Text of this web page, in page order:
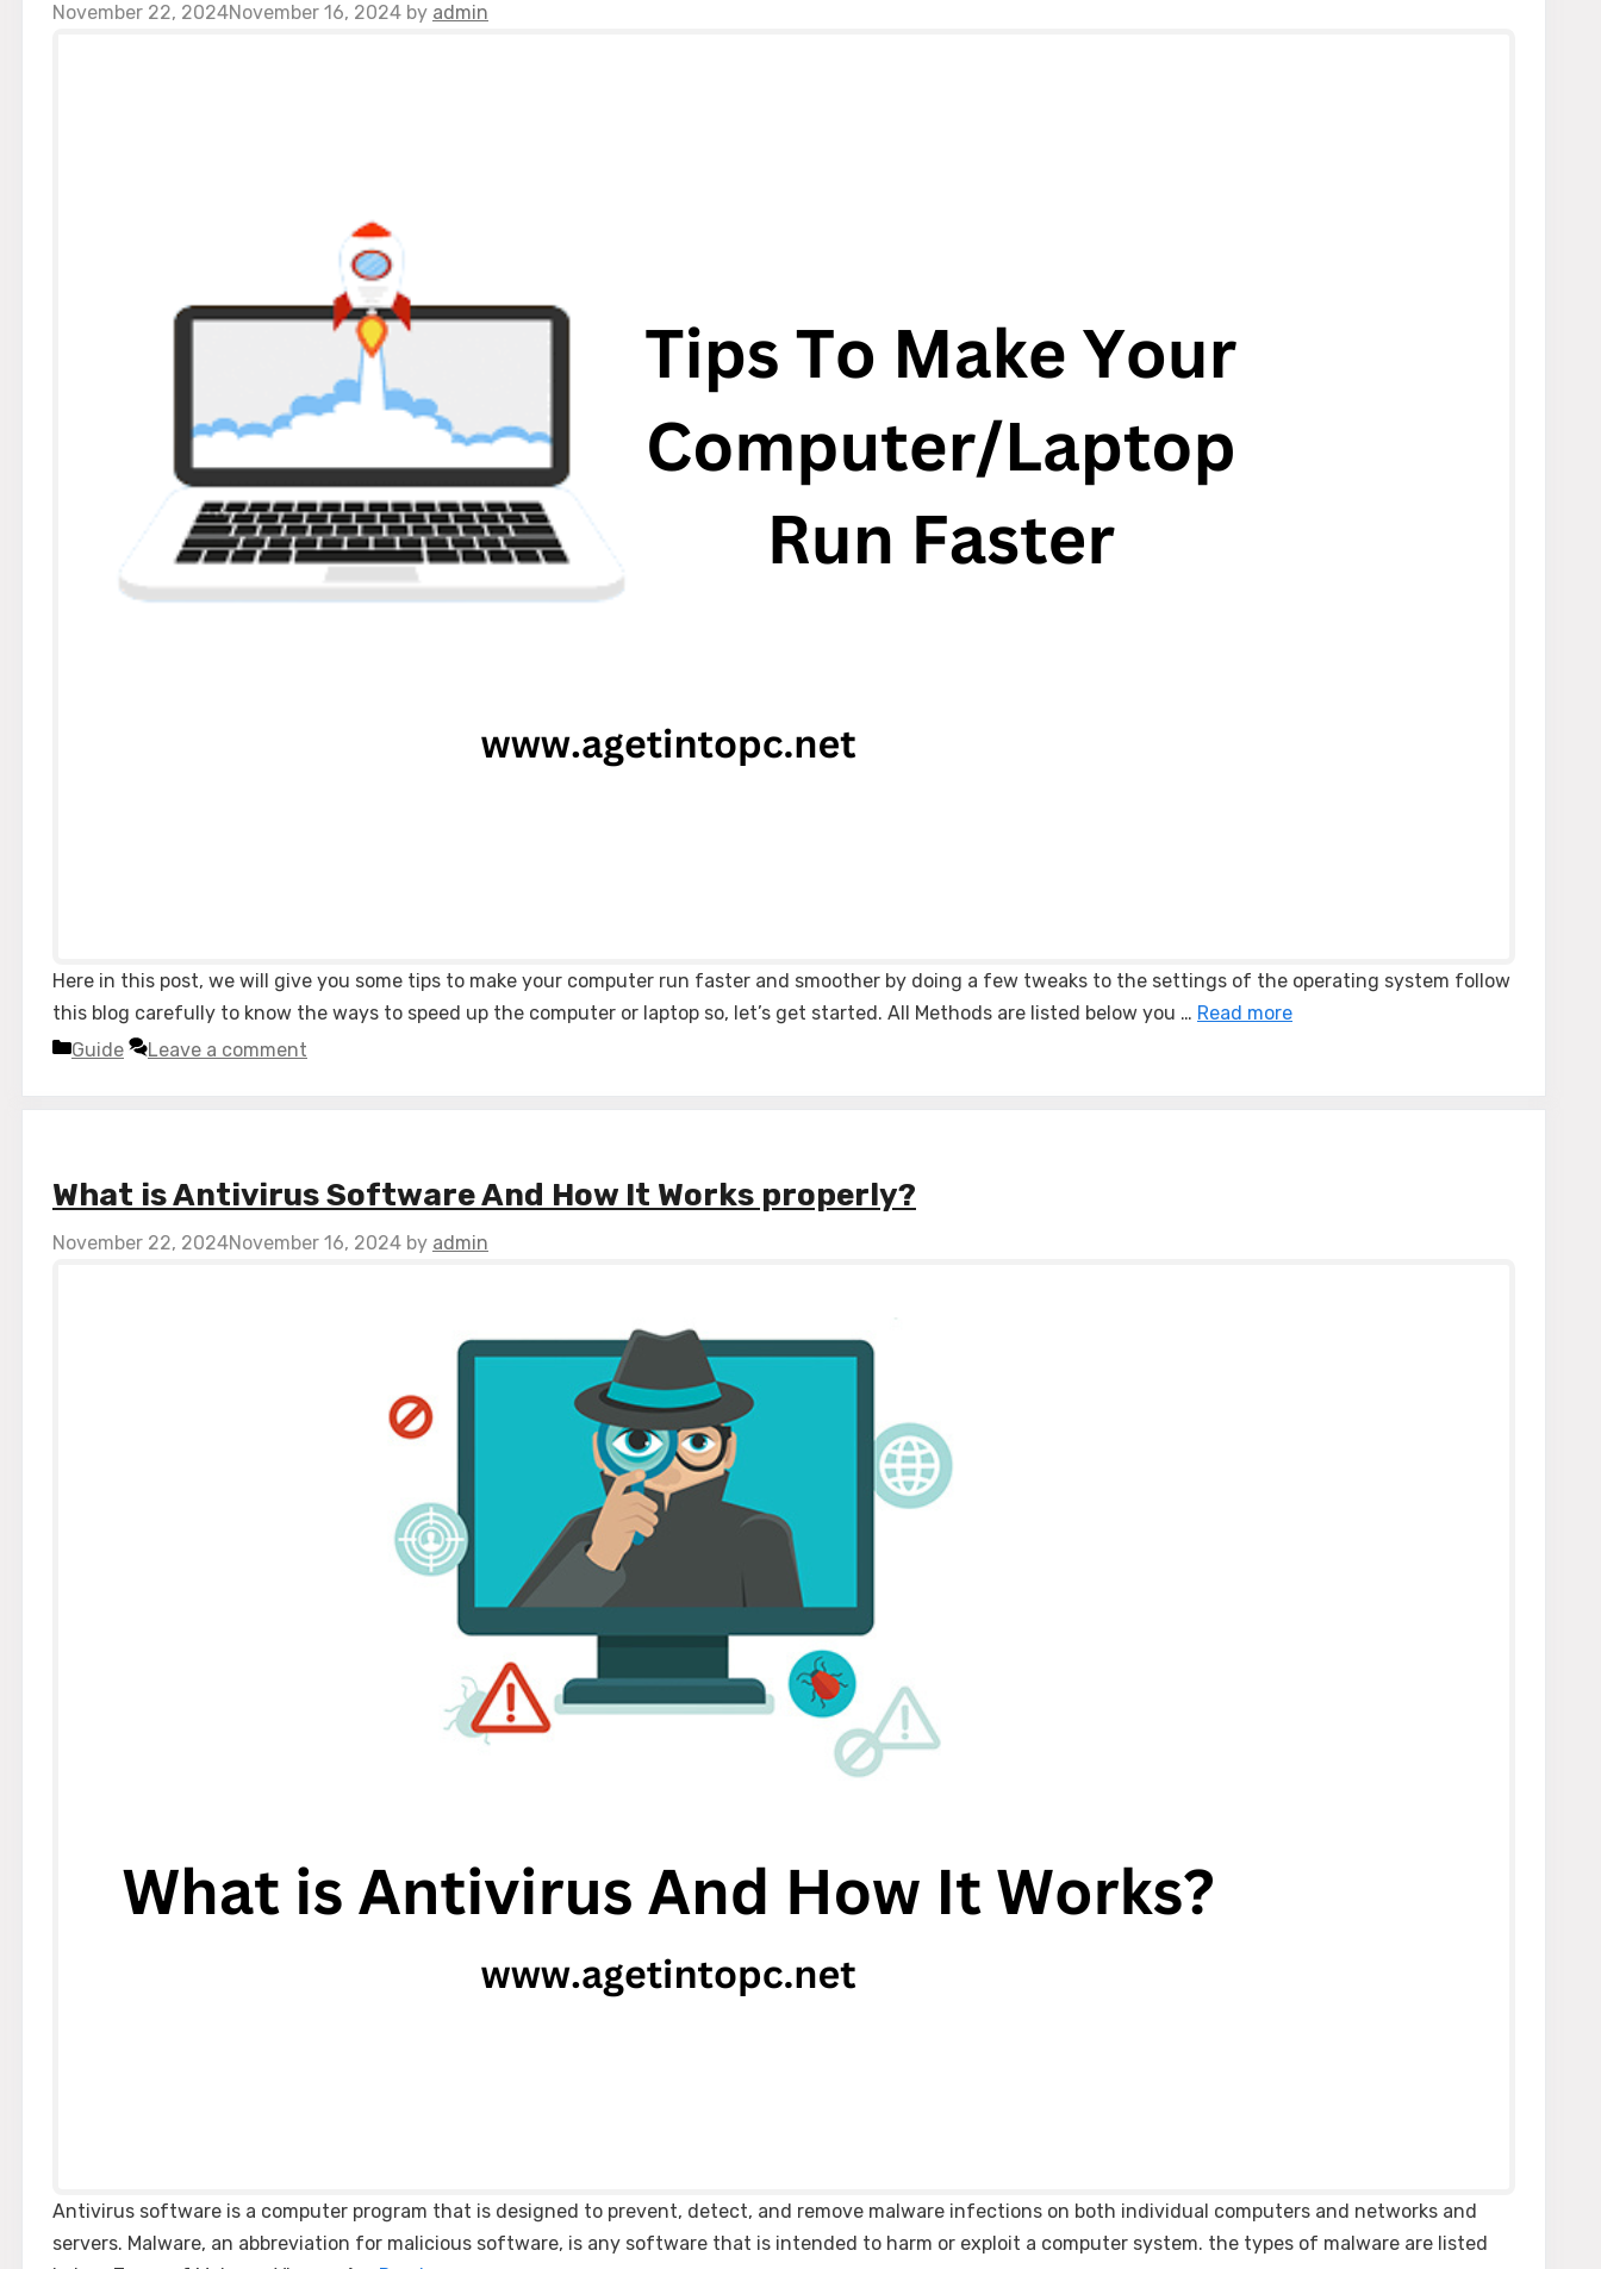
November 22, 2024November 16, 2024 by admin
Here in this post, we will give you some tips to make your computer run faster and smoother by doing a few tweaks to the settings of the operating system follow
this blog carefully to know the ways to speed up the computer or laptop so, let’s get started. All Methods are listed below you … Read more
Categories
Guide Leave a comment
What is Antivirus Software And How It Works properly?
November 22, 2024November 16, 2024 by admin
Antivirus software is a computer program that is designed to prevent, detect, and remove malware infections on both individual computers and networks and
servers. Malware, an abbreviation for malicious software, is any software that is intended to harm or exploit a computer system. the types of malware are listed